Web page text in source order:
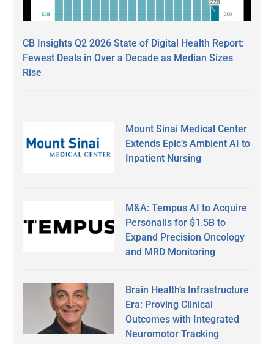
CB Insights Q2 2026 State of Digital Health Report:
Fewest Deals in Over a Decade as Median Sizes
Rise
Mount Sinai Medical Center
Extends Epic’s Ambient AI to
Inpatient Nursing
M&A: Tempus AI to Acquire
Personalis for $1.5B to
Expand Precision Oncology
and MRD Monitoring
Brain Health’s Infrastructure
Era: Proving Clinical
Outcomes with Integrated
Neuromotor Tracking